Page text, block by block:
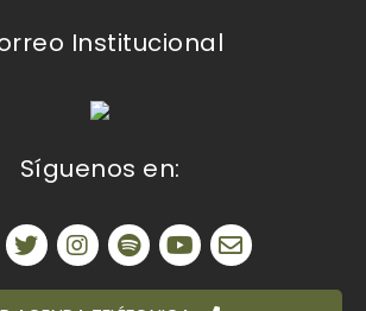
Institucional
Síguenos en: